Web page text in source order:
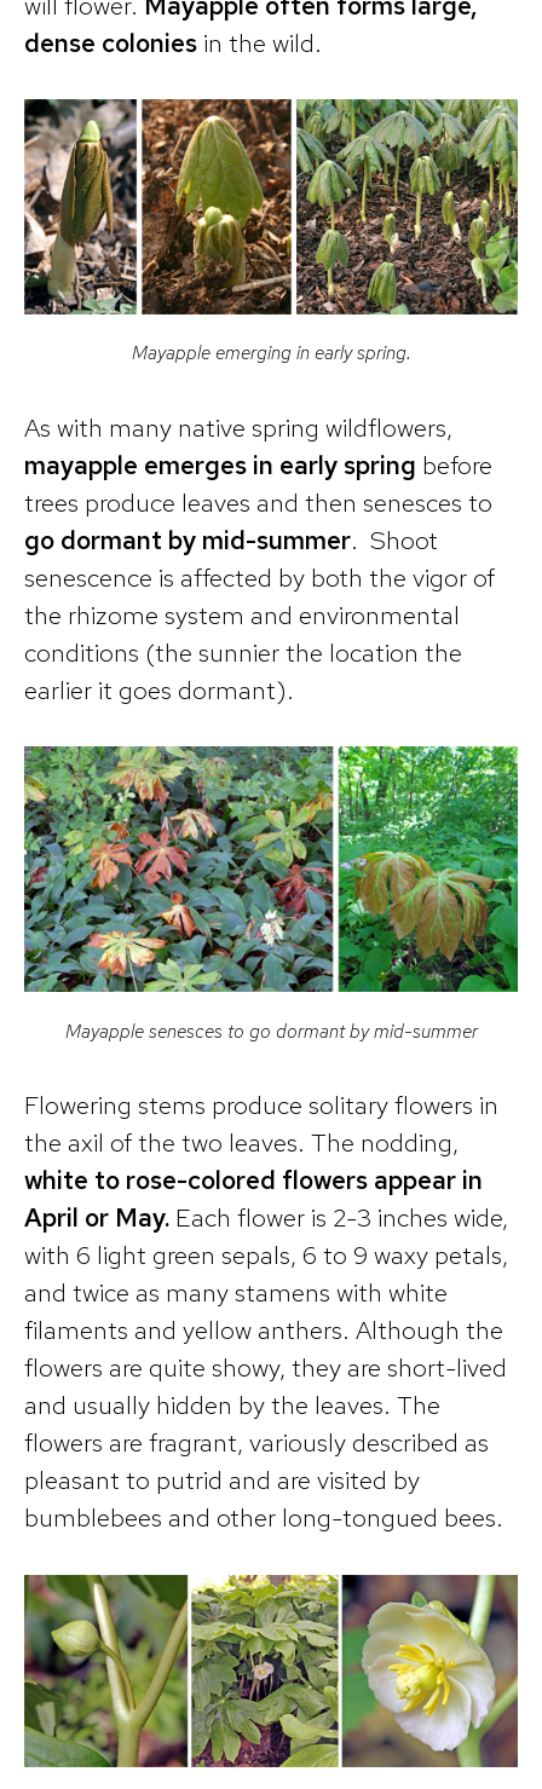
dense colonies in the wild.
Mayapple emerging in early spring.
As with many native spring wildflowers,
mayapple emerges in early spring before
trees produce leaves and then senesces to
go dormant by mid-summer. Shoot
senescence is affected by both the vigor of
the rhizome system and environmental
conditions (the sunnier the location the
earlier it goes dormant).
Mayapple senesces to go dormant by mid-summer
Flowering stems produce solitary flowers in
the axil of the two leaves. The nodding,
white to rose-colored flowers appear in
April or May. Each flower is 2-3 inches wide,
with 6 light green sepals, 6 to 9 waxy petals,
and twice as many stamens with white
filaments and yellow anthers. Although the
flowers are quite showy, they are short-lived
and usually hidden by the leaves. The
flowers are fragrant, variously described as
pleasant to putrid and are visited by
bumblebees and other long-tongued bees.